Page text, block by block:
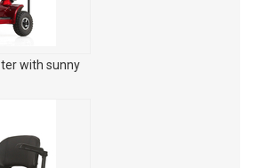
with sunny